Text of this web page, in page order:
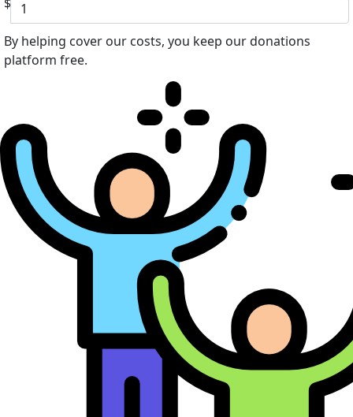
By helping cover our costs, you keep our donations
platform free.